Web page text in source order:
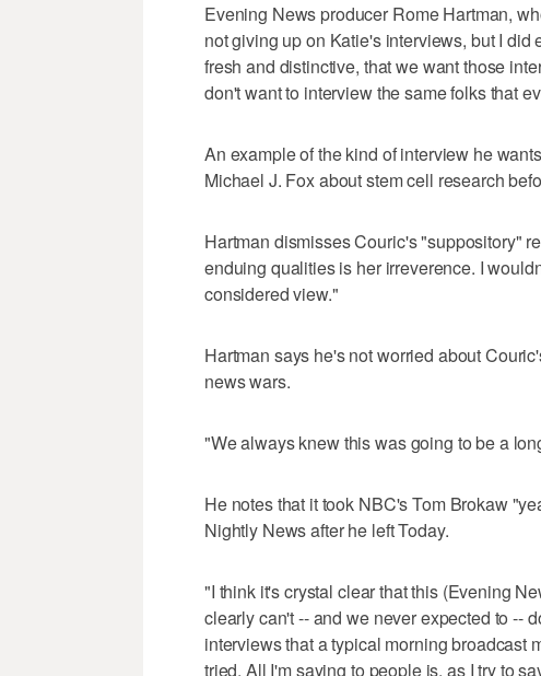
Evening News producer Rome Hartman,
not giving up on Katie's interviews, but I
fresh and distinctive, that we want those
don't want to interview the same folks that
An example of the kind of interview he
Michael J. Fox about stem cell research
Hartman dismisses Couric's "suppository"
enduing qualities is her irreverence. I
considered view."
Hartman says he's not worried about
news wars.
"We always knew this was going to be a
He notes that it took NBC's Tom Brokaw
Nightly News after he left Today.
"I think it's crystal clear that this (Evening
clearly can't -- and we never expected to --
interviews that a typical morning broadcast
tried. All I'm saying to people is, as I try to